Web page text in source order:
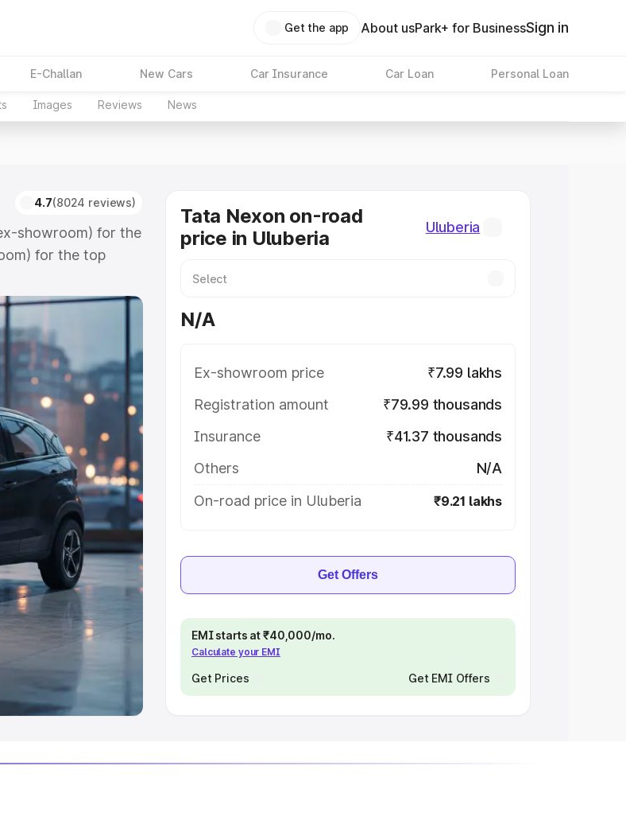
Get the app About usPark+ for BusinessSign in
E-Challan New Cars Car Insurance Car Loan Personal Loan
Images Reviews News
4.7(8024 reviews)
showroom) for the
for the top
includes RTO
variant-wise
key features
6 Lakhs
Lakhs|Cars Under
Cars |Best 8
Best SUV Cars
India
Tata Nexon on-road
price in Uluberia
Uluberia
N/A
Ex-showroom price
₹7.99 lakhs
Registration amount
₹79.99 thousands
Insurance
₹41.37 thousands
Others
N/A
On-road price in Uluberia
₹9.21 lakhs
Get Offers
EMI starts at ₹40,000/mo.
Calculate your EMI
Get Prices Get EMI Offers